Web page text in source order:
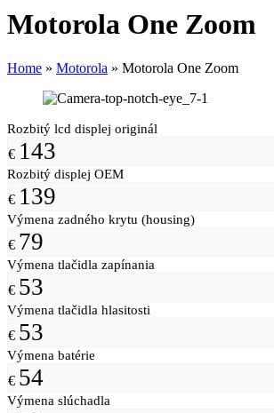
Motorola One Zoom
Home » Motorola » Motorola One Zoom
Rozbitý lcd displej originál
€ 143
Rozbitý displej OEM
€ 139
Výmena zadného krytu (housing)
€ 79
Výmena tlačidla zapínania
€ 53
Výmena tlačidla hlasitosti
€ 53
Výmena batérie
€ 54
Výmena slúchadla